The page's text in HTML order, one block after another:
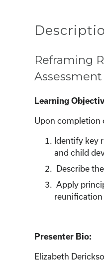
Reframing
Learning
Upon completion
Identify key
and child
Describe
Apply
Presenter Bio:
Elizabeth